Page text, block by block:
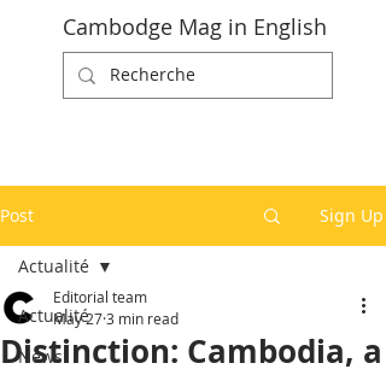
Cambodge Mag in English
Post Sign Up
Actualité
News
Actualité
Distinction: Cambodia, a
Editorial team
May 273 min read